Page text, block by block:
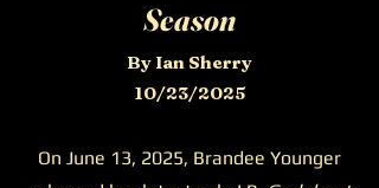
Season
By Ian Sherry
10/23/2025
On June 13, 2025, Brandee Younger